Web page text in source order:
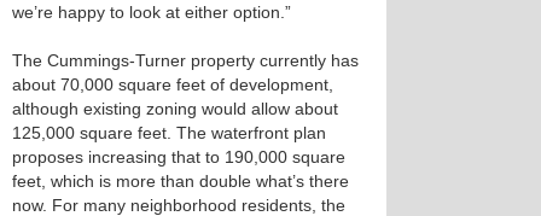
we’re happy to look at either option.”
The Cummings-Turner property currently has
about 70,000 square feet of development,
although existing zoning would allow about
125,000 square feet. The waterfront plan
proposes increasing that to 190,000 square
feet, which is more than double what’s there
now. For many neighborhood residents, the